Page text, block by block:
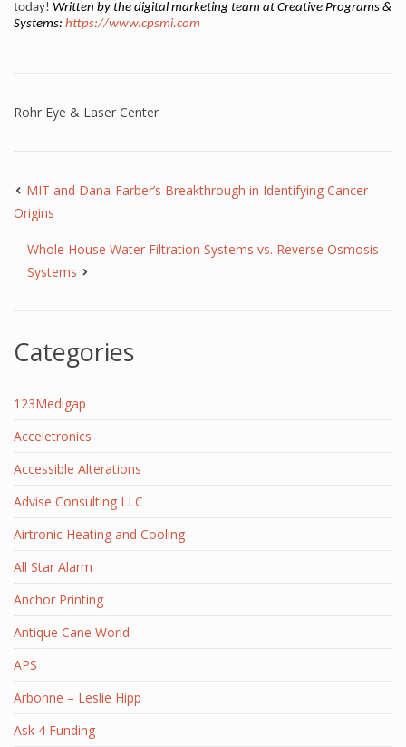
today! Written by the digital marketing team at Creative Programs &
Systems: https://www.cpsmi.com
Rohr Eye & Laser Center
MIT and Dana-Farber’s Breakthrough in Identifying Cancer
Origins
Whole House Water Filtration Systems vs. Reverse Osmosis
Systems
Categories
123Medigap
Acceletronics
Accessible Alterations
Advise Consulting LLC
Airtronic Heating and Cooling
All Star Alarm
Anchor Printing
Antique Cane World
APS
Arbonne – Leslie Hipp
Ask 4 Funding